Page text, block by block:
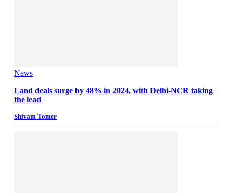
News
Land deals surge by 48% in 2024, with Delhi-NCR taking
the lead
Shivam Tomer